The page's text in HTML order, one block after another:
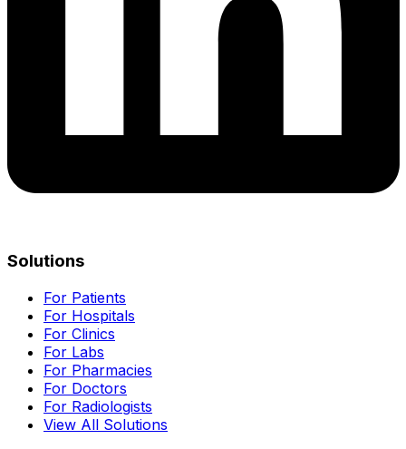
Solutions
For Patients
For Hospitals
For Clinics
For Labs
For Pharmacies
For Doctors
For Radiologists
View All Solutions